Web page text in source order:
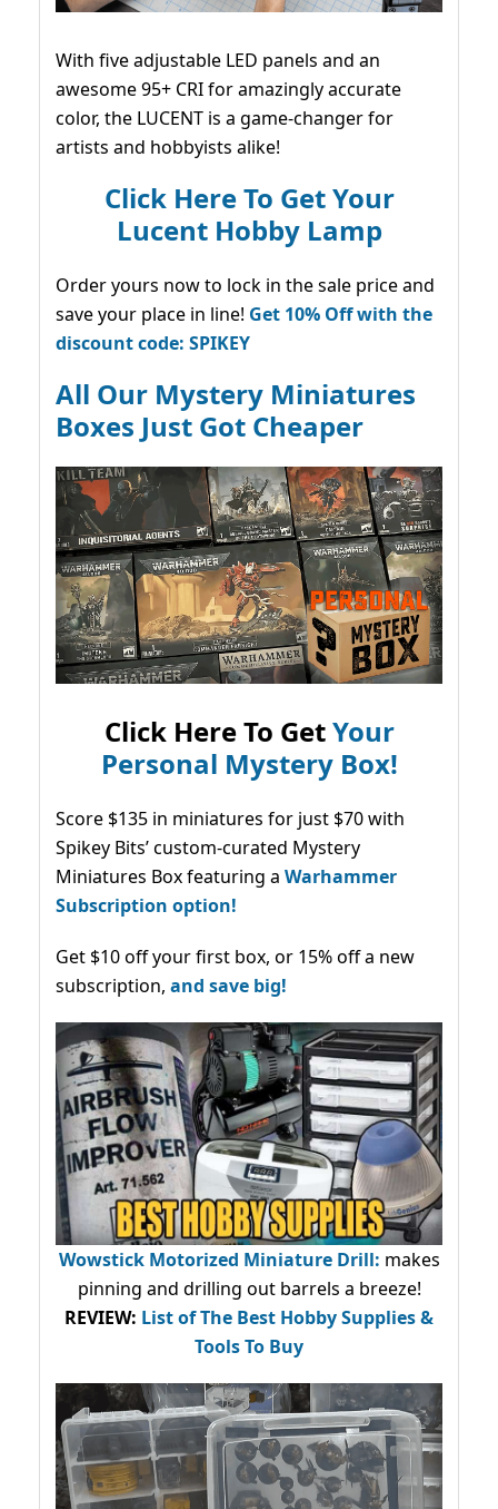
With five adjustable LED panels and an
awesome 95+ CRI for amazingly accurate
color, the LUCENT is a game-changer for
artists and hobbyists alike!
Click Here To Get Your
Lucent Hobby Lamp
Order yours now to lock in the sale price and
save your place in line! Get 10% Off with the
discount code: SPIKEY
All Our Mystery Miniatures
Boxes Just Got Cheaper
Click Here To GetYour
Personal Mystery Box!
Score $135 in miniatures for just $70 with
Spikey Bits’ custom-curated Mystery
Miniatures Box featuring a Warhammer
Subscription option!
Get $10 off your first box, or 15% off a new
subscription, and save big!
Wowstick Motorized Miniature Drill: makes
pinning and drilling out barrels a breeze!
REVIEW: List of The Best Hobby Supplies &
Tools To Buy